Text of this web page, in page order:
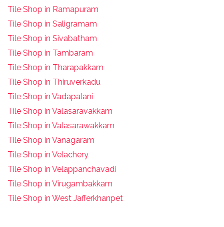
Tile Shop in Ramapuram
Tile Shop in Saligramam
Tile Shop in Sivabatham
Tile Shop in Tambaram
Tile Shop in Tharapakkam
Tile Shop in Thiruverkadu
Tile Shop in Vadapalani
Tile Shop in Valasaravakkam
Tile Shop in Valasarawakkam
Tile Shop in Vanagaram
Tile Shop in Velachery
Tile Shop in Velappanchavadi
Tile Shop in Virugambakkam
Tile Shop in West Jafferkhanpet